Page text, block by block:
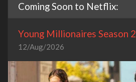
Coming Soon to Netflix:
Young Millionaires Season 2
12/Aug/2026